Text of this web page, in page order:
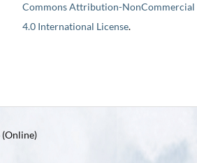
Commons Attribution-NonCommercial
4.0 International License.
(Online)